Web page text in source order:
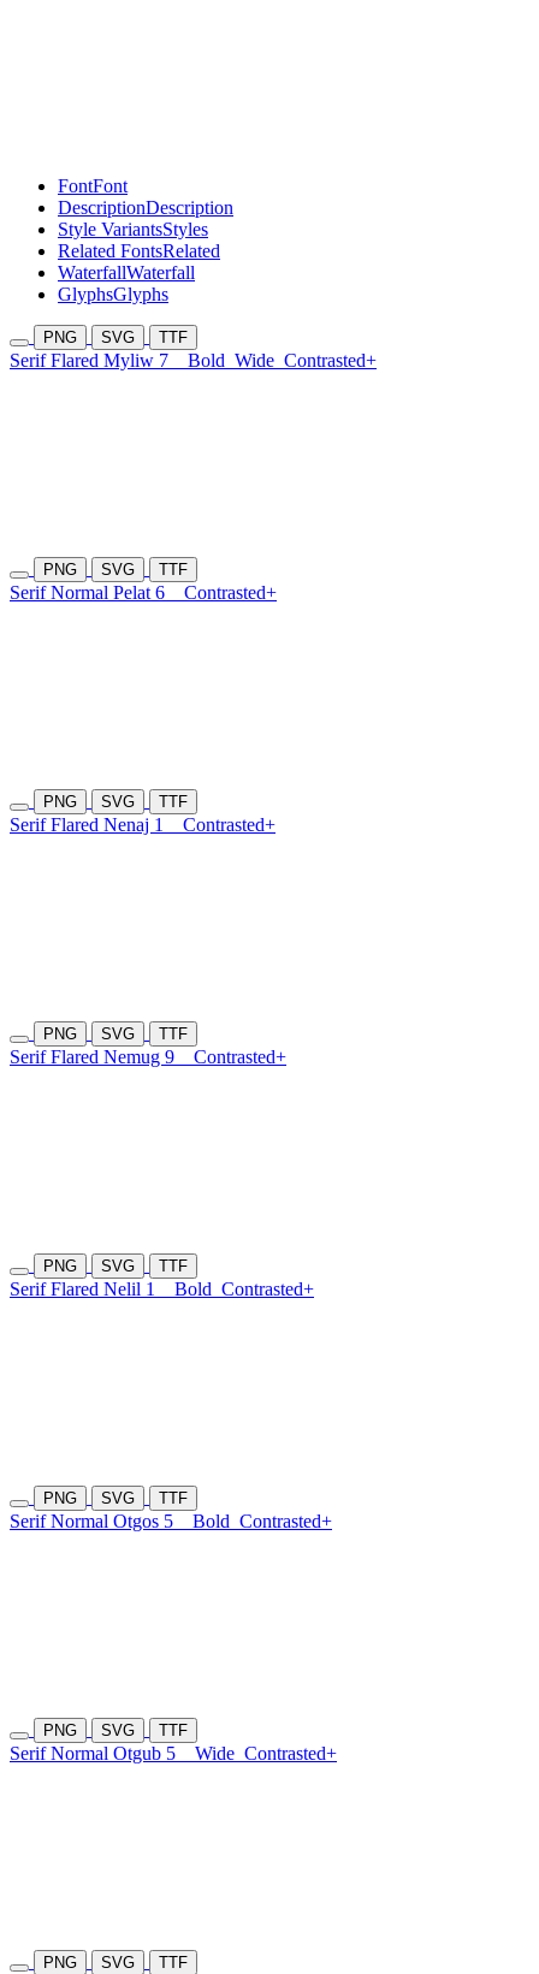
FontFont
DescriptionDescription
Style VariantsStyles
Related FontsRelated
WaterfallWaterfall
GlyphsGlyphs
PNG SVG TTF
Serif Flared Myliw 7 Bold Wide Contrasted+
PNG SVG TTF
Serif Normal Pelat 6 Contrasted+
PNG SVG TTF
Serif Flared Nenaj 1 Contrasted+
PNG SVG TTF
Serif Flared Nemug 9 Contrasted+
PNG SVG TTF
Serif Flared Nelil 1 Bold Contrasted+
PNG SVG TTF
Serif Normal Otgos 5 Bold Contrasted+
PNG SVG TTF
Serif Normal Otgub 5 Wide Contrasted+
PNG SVG TTF